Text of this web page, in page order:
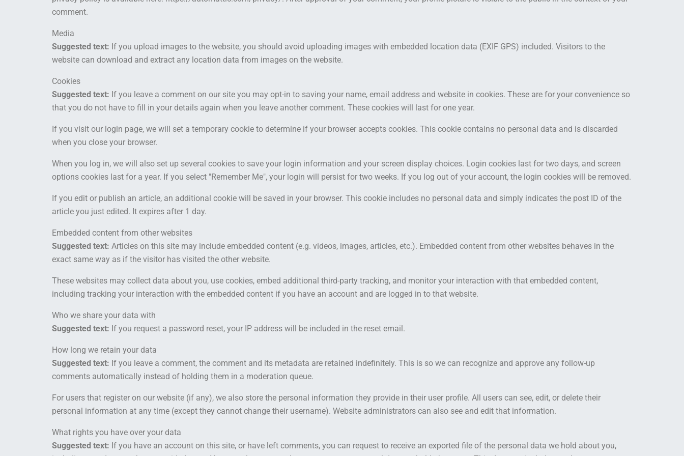
comment.
Media
Suggested text: If you upload images to the website, you should avoid uploading images with embedded location data (EXIF GPS) included. Visitors to the
website can download and extract any location data from images on the website.
Cookies
Suggested text: If you leave a comment on our site you may opt-in to saving your name, email address and website in cookies. These are for your convenience so
that you do not have to fill in your details again when you leave another comment. These cookies will last for one year.
If you visit our login page, we will set a temporary cookie to determine if your browser accepts cookies. This cookie contains no personal data and is discarded
when you close your browser.
When you log in, we will also set up several cookies to save your login information and your screen display choices. Login cookies last for two days, and screen
options cookies last for a year. If you select "Remember Me", your login will persist for two weeks. If you log out of your account, the login cookies will be removed.
If you edit or publish an article, an additional cookie will be saved in your browser. This cookie includes no personal data and simply indicates the post ID of the
article you just edited. It expires after 1 day.
Embedded content from other websites
Suggested text: Articles on this site may include embedded content (e.g. videos, images, articles, etc.). Embedded content from other websites behaves in the
exact same way as if the visitor has visited the other website.
These websites may collect data about you, use cookies, embed additional third-party tracking, and monitor your interaction with that embedded content,
including tracking your interaction with the embedded content if you have an account and are logged in to that website.
Who we share your data with
Suggested text: If you request a password reset, your IP address will be included in the reset email.
How long we retain your data
Suggested text: If you leave a comment, the comment and its metadata are retained indefinitely. This is so we can recognize and approve any follow-up
comments automatically instead of holding them in a moderation queue.
For users that register on our website (if any), we also store the personal information they provide in their user profile. All users can see, edit, or delete their
personal information at any time (except they cannot change their username). Website administrators can also see and edit that information.
What rights you have over your data
Suggested text: If you have an account on this site, or have left comments, you can request to receive an exported file of the personal data we hold about you,